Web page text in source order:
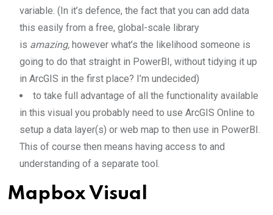
variable. (In it’s defence, the fact that you can add data
this easily from a free, global-scale library
is amazing, however what’s the likelihood someone is
going to do that straight in PowerBI, without tidying it up
in ArcGIS in the first place? I’m undecided)
to take full advantage of all the functionality available
in this visual you probably need to use ArcGIS Online to
setup a data layer(s) or web map to then use in PowerBI.
This of course then means having access to and
understanding of a separate tool.
Mapbox Visual